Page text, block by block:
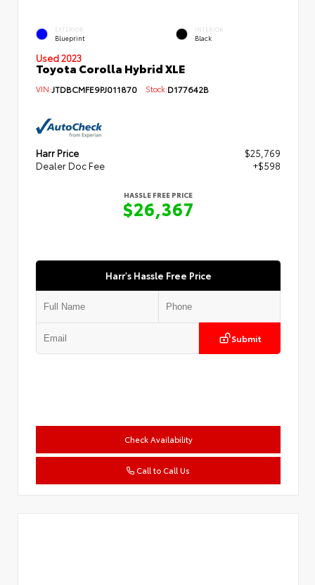
EXTERIOR
Blueprint
INTERIOR
Black
Used 2023
Toyota Corolla Hybrid XLE
VIN:JTDBCMFE9PJ011870 Stock:D177642B
Harr Price
$25,769
Dealer Doc Fee
+$598
HASSLE FREE PRICE
$26,367
Harr's Hassle Free Price
Submit
Check Availability
Call to Call Us